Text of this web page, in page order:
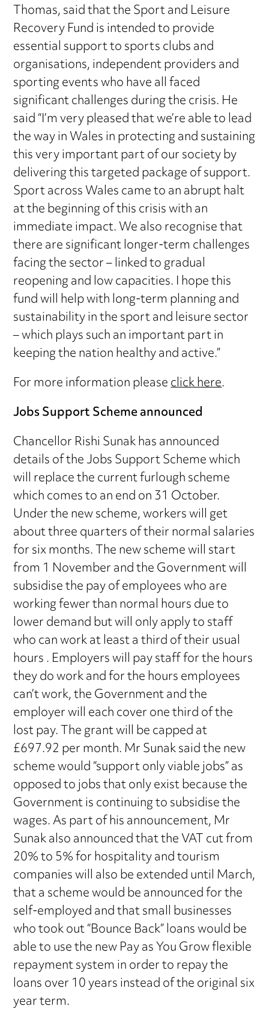
Thomas, said that the Sport and Leisure
Recovery Fund is intended to provide
essential support to sports clubs and
organisations, independent providers and
sporting events who have all faced
significant challenges during the crisis. He
said “I’m very pleased that we’re able to lead
the way in Wales in protecting and sustaining
this very important part of our society by
delivering this targeted package of support.
Sport across Wales came to an abrupt halt
at the beginning of this crisis with an
immediate impact. We also recognise that
there are significant longer-term challenges
facing the sector – linked to gradual
reopening and low capacities. I hope this
fund will help with long-term planning and
sustainability in the sport and leisure sector
– which plays such an important part in
keeping the nation healthy and active.”
For more information pleaseclick here.
Jobs Support Scheme announced
Chancellor Rishi Sunak has announced
details of the Jobs Support Scheme which
will replace the current furlough scheme
which comes to an end on 31 October.
Under the new scheme, workers will get
about three quarters of their normal salaries
for six months. The new scheme will start
from 1 November and the Government will
subsidise the pay of employees who are
working fewer than normal hours due to
lower demand but will only apply to staff
who can work at least a third of their usual
hours . Employers will pay staff for the hours
they do work and for the hours employees
can’t work, the Government and the
employer will each cover one third of the
lost pay. The grant will be capped at
£697.92 per month. Mr Sunak said the new
scheme would “support only viable jobs” as
opposed to jobs that only exist because the
Government is continuing to subsidise the
wages. As part of his announcement, Mr
Sunak also announced that the VAT cut from
20% to 5% for hospitality and tourism
companies will also be extended until March,
that a scheme would be announced for the
self-employed and that small businesses
who took out “Bounce Back” loans would be
able to use the new Pay as You Grow flexible
repayment system in order to repay the
loans over 10 years instead of the original six
year term.